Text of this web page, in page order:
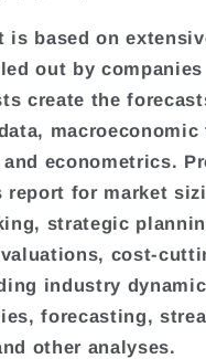
is based on
out by
create the
econometrics.
report for market
strategic
cost-
industry
forecasting,
other analyses.